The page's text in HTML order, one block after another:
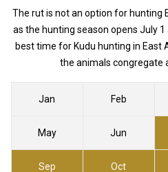
The rut is not an option for hunting
as the hunting season opens July
best time for Kudu hunting in East
the animals congregate
Jan Feb
May Jun
Sep Oct